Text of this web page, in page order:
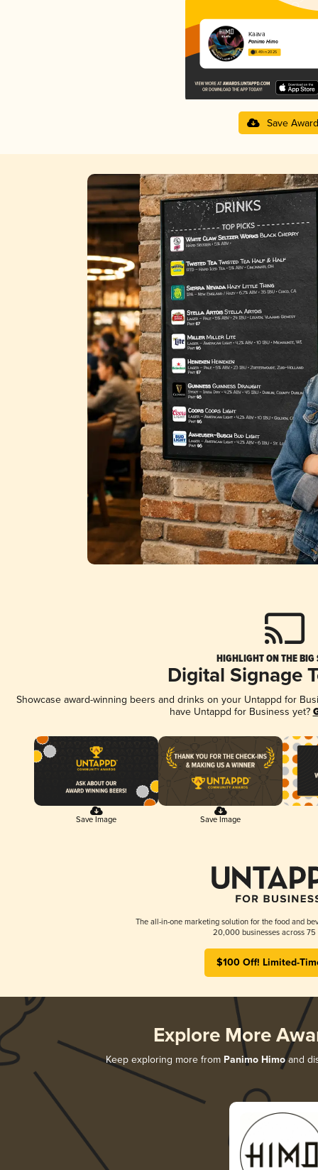
Kaava
Panimo Himo
3.49 in 2025
Save Award
HIGHLIGHT ON THE BIG
Digital Signage
Showcase award-winning beers and drinks on your Untappd for
have Untappd for Business yet?
Save Image Save Image
The all-in-one marketing solution for the food and
20,000 businesses across 75
$100 Off! Limited-
Explore More
Keep exploring more from Panimo Himoand